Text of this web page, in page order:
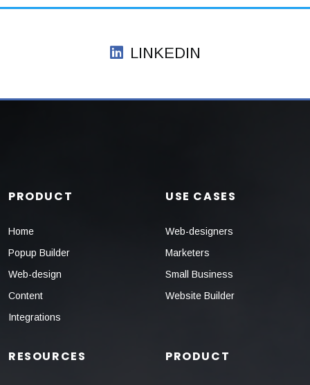
LINKEDIN
PRODUCT
Home
Popup Builder
Web-design
Content
Integrations
USE CASES
Web-designers
Marketers
Small Business
Website Builder
RESOURCES PRODUCT